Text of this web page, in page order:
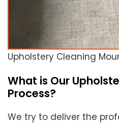
Upholstery Cleaning
What is Our
Process?
We try to deliver the